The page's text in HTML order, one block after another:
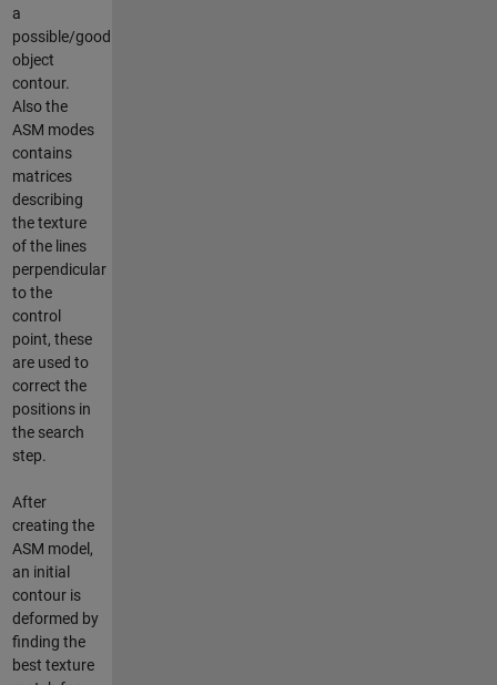
a
possible/good
object
contour.
Also the
ASM modes
contains
matrices
describing
the texture
of the lines
perpendicular
to the
control
point, these
are used to
correct the
positions in
the search
step.
After
creating the
ASM model,
an initial
contour is
deformed by
finding the
best texture